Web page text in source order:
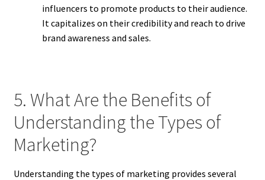
influencers to promote products to their audience.
It capitalizes on their credibility and reach to drive
brand awareness and sales.
5. What Are the Benefits of
Understanding the Types of
Marketing?
Understanding the types of marketing provides several